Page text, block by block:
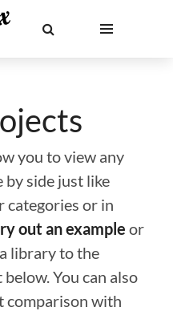
you to view any
by side just like
categories or in
out an example or
library to the
You can also
comparison with